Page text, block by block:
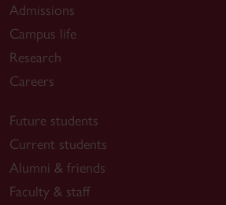
Admissions
Campus life
Research
Careers
Future students
Current students
Alumni & friends
Faculty & staff